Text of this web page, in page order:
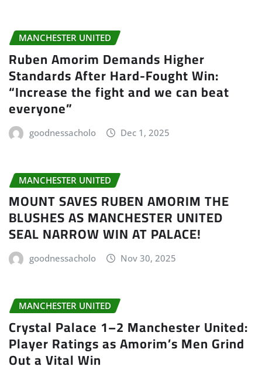
MANCHESTER UNITED
Ruben Amorim Demands Higher
Standards After Hard-Fought Win:
“Increase the fight and we can beat
everyone”
goodnessacholo Dec 1, 2025
MANCHESTER UNITED
MOUNT SAVES RUBEN AMORIM THE
BLUSHES AS MANCHESTER UNITED
SEAL NARROW WIN AT PALACE!
goodnessacholo Nov 30, 2025
MANCHESTER UNITED
Crystal Palace 1–2 Manchester United:
Player Ratings as Amorim’s Men Grind
Out a Vital Win